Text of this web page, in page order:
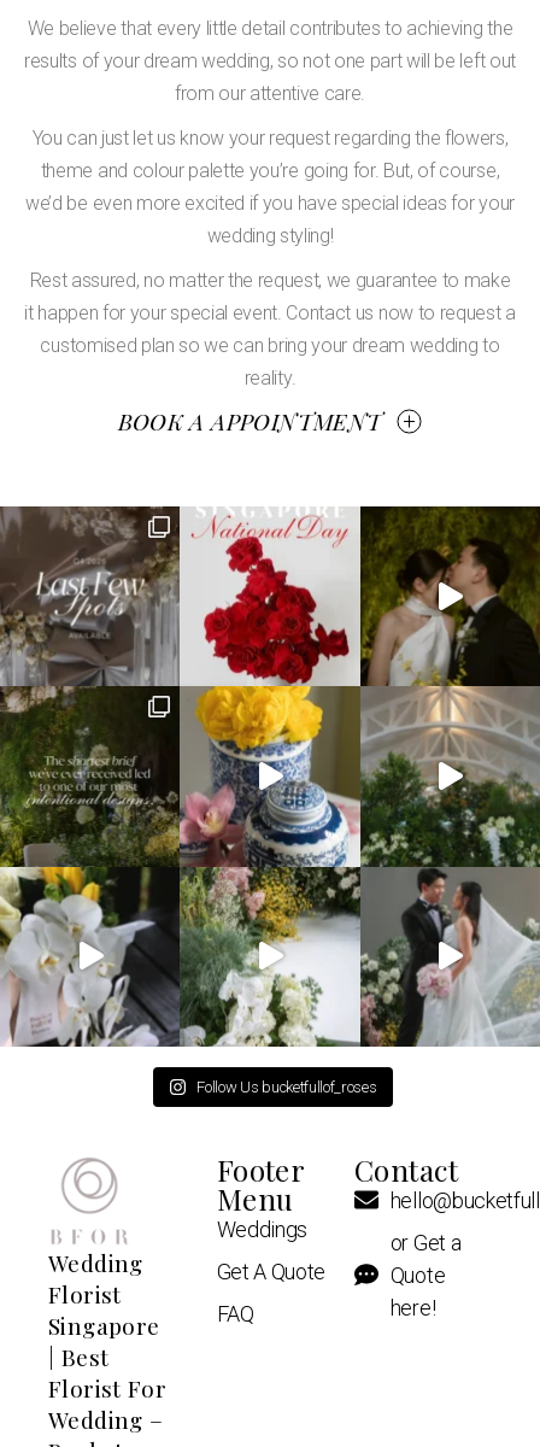
We believe that every little detail contributes to achieving the
results of your dream wedding, so not one part will be left out
from our attentive care.
You can just let us know your request regarding the flowers,
theme and colour palette you’re going for. But, of course,
we’d be even more excited if you have special ideas for your
wedding styling!
Rest assured, no matter the request, we guarantee to make
it happen for your special event. Contact us now to request a
customised plan so we can bring your dream wedding to
reality.
BOOK A APPOINTMENT
Follow Us bucketfullof_roses
Wedding
Florist
Singapore
| Best
Florist For
Wedding –
Footer
Menu
Weddings
Get A Quote
FAQ
Contact
or Get a
Quote
here!